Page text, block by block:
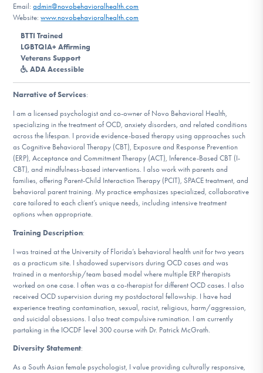
Find Help
Learn More
Get Involved
Email:admin@novobehavioralhealth.com
Website:www.novobehavioralhealth.com
BTTI Trained
LGBTQIA+ Affirming
Veterans Support
ADA Accessible
Narrative of Services:
I am a licensed psychologist and co-owner of Novo Behavioral Health,
specializing in the treatment of OCD, anxiety disorders, and related conditions
across the lifespan. I provide evidence-based therapy using approaches such
as Cognitive Behavioral Therapy (CBT), Exposure and Response Prevention
(ERP), Acceptance and Commitment Therapy (ACT), Inference-Based CBT (I-
CBT), and mindfulness-based interventions. I also work with parents and
families, offering Parent-Child Interaction Therapy (PCIT), SPACE treatment, and
behavioral parent training. My practice emphasizes specialized, collaborative
care tailored to each client’s unique needs, including intensive treatment
options when appropriate.
Training Description:
I was trained at the University of Florida’s behavioral health unit for two years
as a practicum site. I shadowed supervisors during OCD cases and was
trained in a mentorship/team based model where multiple ERP therapists
worked on one case. I often was a co-therapist for different OCD cases. I also
received OCD supervision during my postdoctoral fellowship. I have had
experience treating contamination, sexual, racist, religious, harm/aggression,
and suicidal obsessions. I also treat compulsive rumination. I am currently
partaking in the IOCDF level 300 course with Dr. Patrick McGrath.
Diversity Statement:
As a South Asian female psychologist, I value providing culturally responsive,